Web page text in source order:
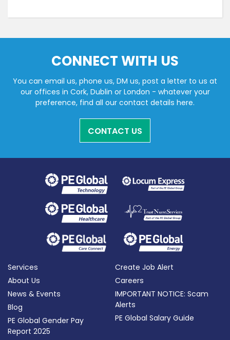
CONNECT WITH US
You can email us, phone us, DM us, post a letter to us at
our offices in Cork, Dublin or London - whatever your
preference, find all our contact details here.
CONTACT US
Services
About Us
News & Events
Blog
PE Global Gender Pay
Report 2025
Create Job Alert
Careers
IMPORTANT NOTICE: Scam
Alerts
PE Global Salary Guide